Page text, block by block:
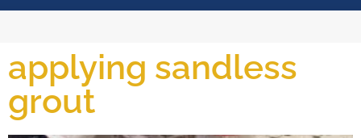
applying sandless
grout